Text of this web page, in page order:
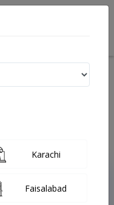
This Week
Karachi
Faisalabad